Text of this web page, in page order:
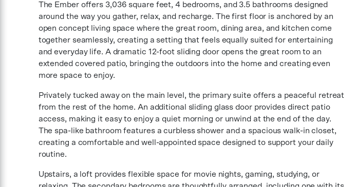
The Ember offers 3,036 square feet, 4 bedrooms, and 3.5 bathrooms designed
around the way you gather, relax, and recharge. The first floor is anchored by an
open concept living space where the great room, dining area, and kitchen come
together seamlessly, creating a setting that feels equally suited for entertaining
and everyday life. A dramatic 12-foot sliding door opens the great room to an
extended covered patio, bringing the outdoors into the home and creating even
more space to enjoy.
Privately tucked away on the main level, the primary suite offers a peaceful retreat
from the rest of the home. An additional sliding glass door provides direct patio
access, making it easy to enjoy a quiet morning or unwind at the end of the day.
The spa-like bathroom features a curbless shower and a spacious walk-in closet,
creating a comfortable and well-appointed space designed to support your daily
routine.
Upstairs, a loft provides flexible space for movie nights, gaming, studying, or